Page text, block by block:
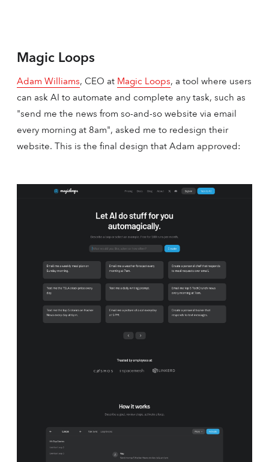
Magic Loops
Adam Williams, CEO at Magic Loops, a tool where users
can ask AI to automate and complete any task, such as
"send me the news from so-and-so website via email
every morning at 8am", asked me to redesign their
website. This is the final design that Adam approved: